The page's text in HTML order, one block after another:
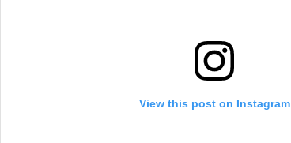
View this post on Instagram